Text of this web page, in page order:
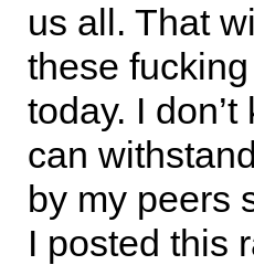
us all. That
these
today. I
can
by my peers
I posted this